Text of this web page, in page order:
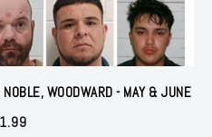
WOODWARD - MAY & JUNE
1.99